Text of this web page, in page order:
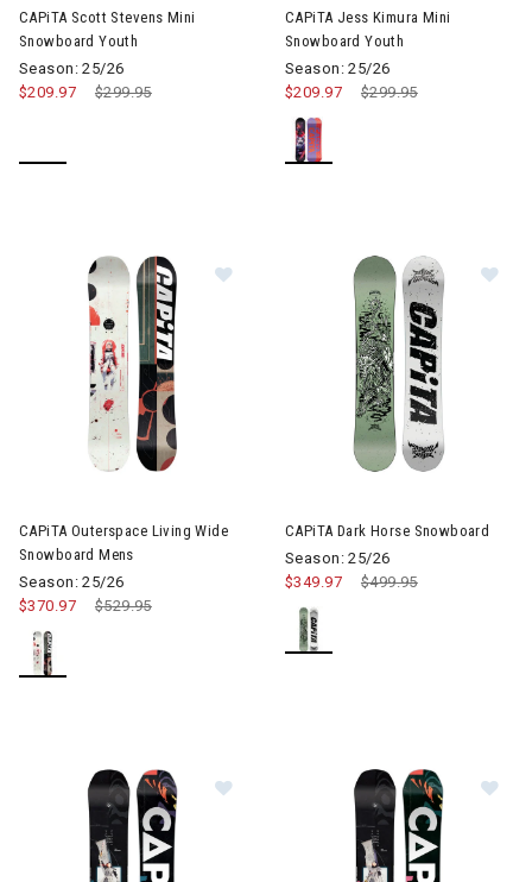
CAPiTA Scott Stevens Mini
Snowboard Youth
Season: 25/26
Price reduced from
$299.95to
$209.97
CAPiTA Jess Kimura Mini
Snowboard Youth
Season: 25/26
Price reduced from
$299.95to
$209.97
Image of CAPiTA Outerspace
CAPiTA Outerspace Living Wide
Snowboard Mens
Season: 25/26
Price reduced from
$529.95to
$370.97
CAPiTA Dark Horse Snowboard
Season: 25/26
Price reduced from
$499.95to
$349.97
Image of CAPiTA D.O.A Wide